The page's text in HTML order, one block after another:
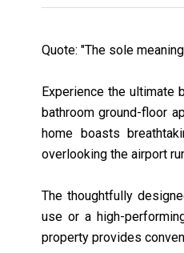
Quote: "The sole
Experience the ultimate
bathroom ground-floor
home boasts
overlooking the airport
The thoughtfully
use or a high-
property provides